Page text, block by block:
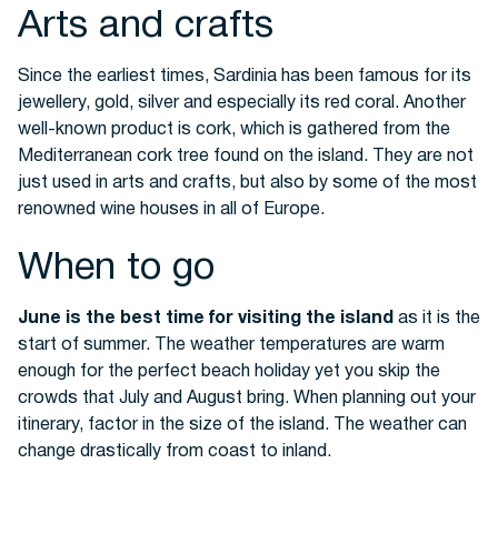
Arts and crafts
Since the earliest times, Sardinia has been famous for its
jewellery, gold, silver and especially its red coral . Another
well-known product is cork, which is gathered from the
Mediterranean cork tree found on the island. They are not
just used in arts and crafts, but also by some of the most
renowned wine houses in all of Europe.
When to go
June is the best time for visiting the island as it is the
start of summer. The weather temperatures are warm
enough for the perfect beach holiday yet you skip the
crowds that July and August bring. When planning out your
itinerary, factor in the size of the island. The weather can
change drastically from coast to inland.